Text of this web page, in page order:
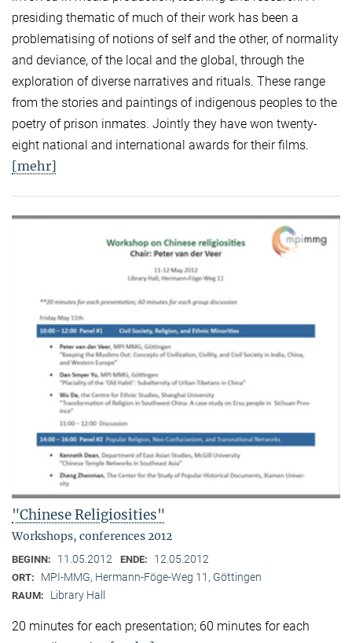
presiding thematic of much of their work has been a
problematising of notions of self and the other, of normality
and deviance, of the local and the global, through the
exploration of diverse narratives and rituals. These range
from the stories and paintings of indigenous peoples to the
poetry of prison inmates. Jointly they have won twenty-
eight national and international awards for their films.
[mehr]
"Chinese Religiosities"
Workshops, conferences 2012
BEGINN: 11.05.2012 ENDE: 12.05.2012
ORT: MPI-MMG, Hermann-Föge-Weg 11, Göttingen
RAUM: Library Hall
20 minutes for each presentation; 60 minutes for each